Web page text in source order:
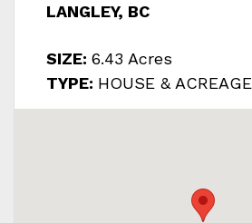
LANGLEY, BC
SIZE: 6.43 Acres
TYPE: HOUSE & ACREAGE